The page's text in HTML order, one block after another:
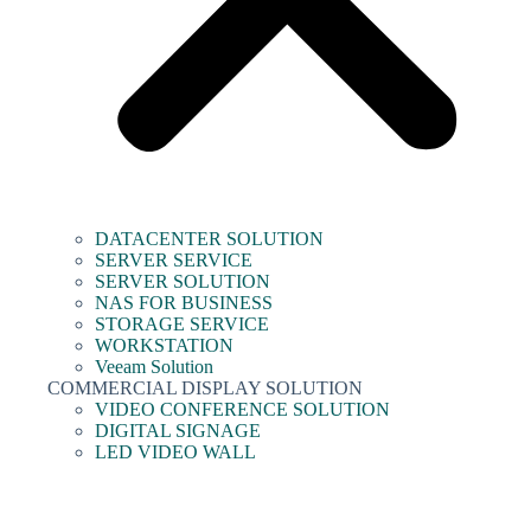
DATACENTER SOLUTION
SERVER SERVICE
SERVER SOLUTION
NAS FOR BUSINESS
STORAGE SERVICE
WORKSTATION
Veeam Solution
COMMERCIAL DISPLAY SOLUTION
VIDEO CONFERENCE SOLUTION
DIGITAL SIGNAGE
LED VIDEO WALL